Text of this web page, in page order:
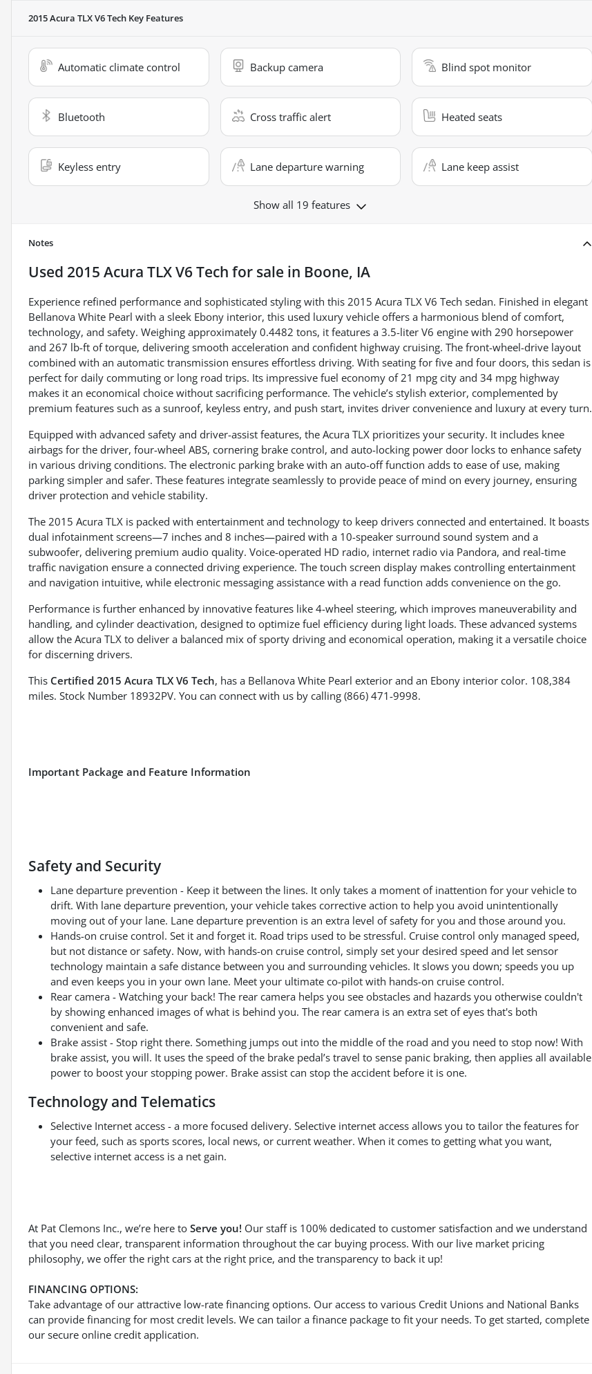
2015 Acura TLX V6 Tech Key Features
Automatic climate control Backup camera Blind spot monitor
Bluetooth Cross traffic alert Heated seats
Keyless entry Lane departure warning Lane keep assist
Show all 19 features
Notes
Used 2015 Acura TLX V6 Tech for sale in Boone, IA
Experience refined performance and sophisticated styling with this 2015 Acura TLX V6 Tech sedan. Finished in elegant
Bellanova White Pearl with a sleek Ebony interior, this used luxury vehicle offers a harmonious blend of comfort,
technology, and safety. Weighing approximately 0.4482 tons, it features a 3.5-liter V6 engine with 290 horsepower
and 267 lb-ft of torque, delivering smooth acceleration and confident highway cruising. The front-wheel-drive layout
combined with an automatic transmission ensures effortless driving. With seating for five and four doors, this sedan is
perfect for daily commuting or long road trips. Its impressive fuel economy of 21 mpg city and 34 mpg highway
makes it an economical choice without sacrificing performance. The vehicle’s stylish exterior, complemented by
premium features such as a sunroof, keyless entry, and push start, invites driver convenience and luxury at every turn.
Equipped with advanced safety and driver-assist features, the Acura TLX prioritizes your security. It includes knee
airbags for the driver, four-wheel ABS, cornering brake control, and auto-locking power door locks to enhance safety
in various driving conditions. The electronic parking brake with an auto-off function adds to ease of use, making
parking simpler and safer. These features integrate seamlessly to provide peace of mind on every journey, ensuring
driver protection and vehicle stability.
The 2015 Acura TLX is packed with entertainment and technology to keep drivers connected and entertained. It boasts
dual infotainment screens—7 inches and 8 inches—paired with a 10-speaker surround sound system and a
subwoofer, delivering premium audio quality. Voice-operated HD radio, internet radio via Pandora, and real-time
traffic navigation ensure a connected driving experience. The touch screen display makes controlling entertainment
and navigation intuitive, while electronic messaging assistance with a read function adds convenience on the go.
Performance is further enhanced by innovative features like 4-wheel steering, which improves maneuverability and
handling, and cylinder deactivation, designed to optimize fuel efficiency during light loads. These advanced systems
allow the Acura TLX to deliver a balanced mix of sporty driving and economical operation, making it a versatile choice
for discerning drivers.
This Certified 2015 Acura TLX V6 Tech, has a Bellanova White Pearl exterior and an Ebony interior color. 108,384
miles. Stock Number 18932PV. You can connect with us by calling (866) 471-9998.
Important Package and Feature Information
Safety and Security
Lane departure prevention - Keep it between the lines. It only takes a moment of inattention for your vehicle to
drift. With lane departure prevention, your vehicle takes corrective action to help you avoid unintentionally
moving out of your lane. Lane departure prevention is an extra level of safety for you and those around you.
Hands-on cruise control. Set it and forget it. Road trips used to be stressful. Cruise control only managed speed,
but not distance or safety. Now, with hands-on cruise control, simply set your desired speed and let sensor
technology maintain a safe distance between you and surrounding vehicles. It slows you down; speeds you up
and even keeps you in your own lane. Meet your ultimate co-pilot with hands-on cruise control.
Rear camera - Watching your back! The rear camera helps you see obstacles and hazards you otherwise couldn't
by showing enhanced images of what is behind you. The rear camera is an extra set of eyes that's both
convenient and safe.
Brake assist - Stop right there. Something jumps out into the middle of the road and you need to stop now! With
brake assist, you will. It uses the speed of the brake pedal’s travel to sense panic braking, then applies all available
power to boost your stopping power. Brake assist can stop the accident before it is one.
Technology and Telematics
Selective Internet access - a more focused delivery. Selective internet access allows you to tailor the features for
your feed, such as sports scores, local news, or current weather. When it comes to getting what you want,
selective internet access is a net gain.
At Pat Clemons Inc., we’re here to Serve you! Our staff is 100% dedicated to customer satisfaction and we understand
that you need clear, transparent information throughout the car buying process. With our live market pricing
philosophy, we offer the right cars at the right price, and the transparency to back it up!
FINANCING OPTIONS:
Take advantage of our attractive low-rate financing options. Our access to various Credit Unions and National Banks
can provide financing for most credit levels. We can tailor a finance package to fit your needs. To get started, complete
our secure online credit application.